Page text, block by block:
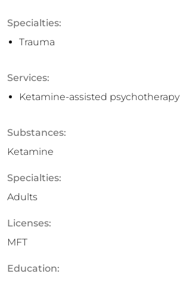
Specialties:
Trauma
Services:
Ketamine-assisted psychotherapy
Substances:
Ketamine
Specialties:
Adults
Licenses:
MFT
Education: